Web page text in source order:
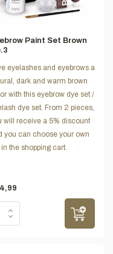
Paint Set Brown
eyelashes and eyebrows a
dark and warm brown
with this eyebrow dye set /
dye set. From 2 pieces,
will receive a 5% discount
you can choose your own
in the shopping cart.